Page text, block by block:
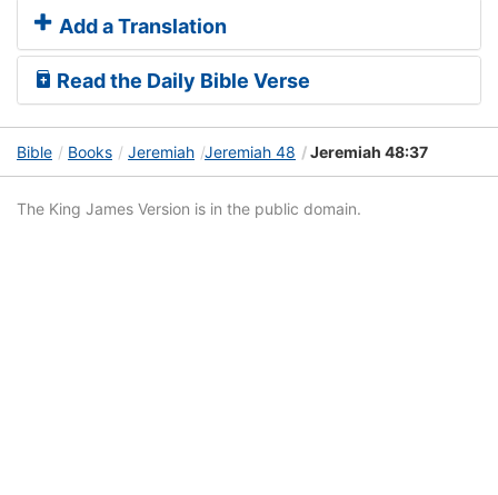
Add a Translation
Read the Daily Bible Verse
Bible Books Jeremiah Jeremiah 48 Jeremiah 48:37
The King James Version is in the public domain.